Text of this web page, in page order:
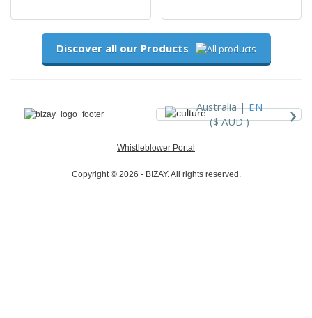
Discover all our Products
Australia |EN
($ AUD )
›
Whistleblower Portal
Copyright © 2026 - BIZAY. All rights reserved.